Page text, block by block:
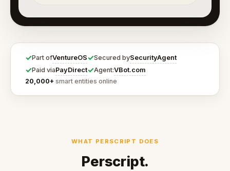
✓Part ofVentureOS✓Secured bySecurityAgent
✓Paid viaPayDirect✓Agent:VBot.com
20,000+ smart entities online
WHAT PERSCRIPT DOES
Perscript.